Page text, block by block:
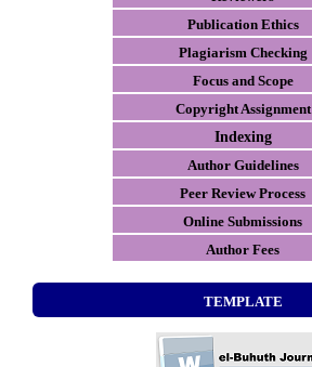
Publication Ethics
Plagiarism Checking
Focus and Scope
Copyright Assignment
Indexing
Author Guidelines
Peer Review Process
Online Submissions
Author Fees
TEMPLATE